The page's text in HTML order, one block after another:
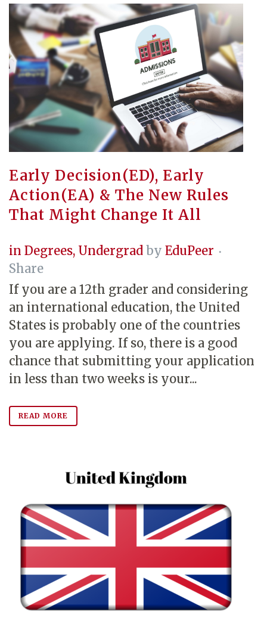
Early Decision(ED), Early
Action(EA) & The New Rules
That Might Change It All
in Degrees, Undergrad by EduPeer
Share
If you are a 12th grader and considering
an international education, the United
States is probably one of the countries
you are applying. If so, there is a good
chance that submitting your application
in less than two weeks is your...
READ MORE